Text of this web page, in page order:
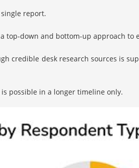
report.
top-down and bottom-up approach to
credible desk research sources is
possible in a longer timeline only.